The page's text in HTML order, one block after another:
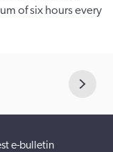
of six hours every
e-bulletin